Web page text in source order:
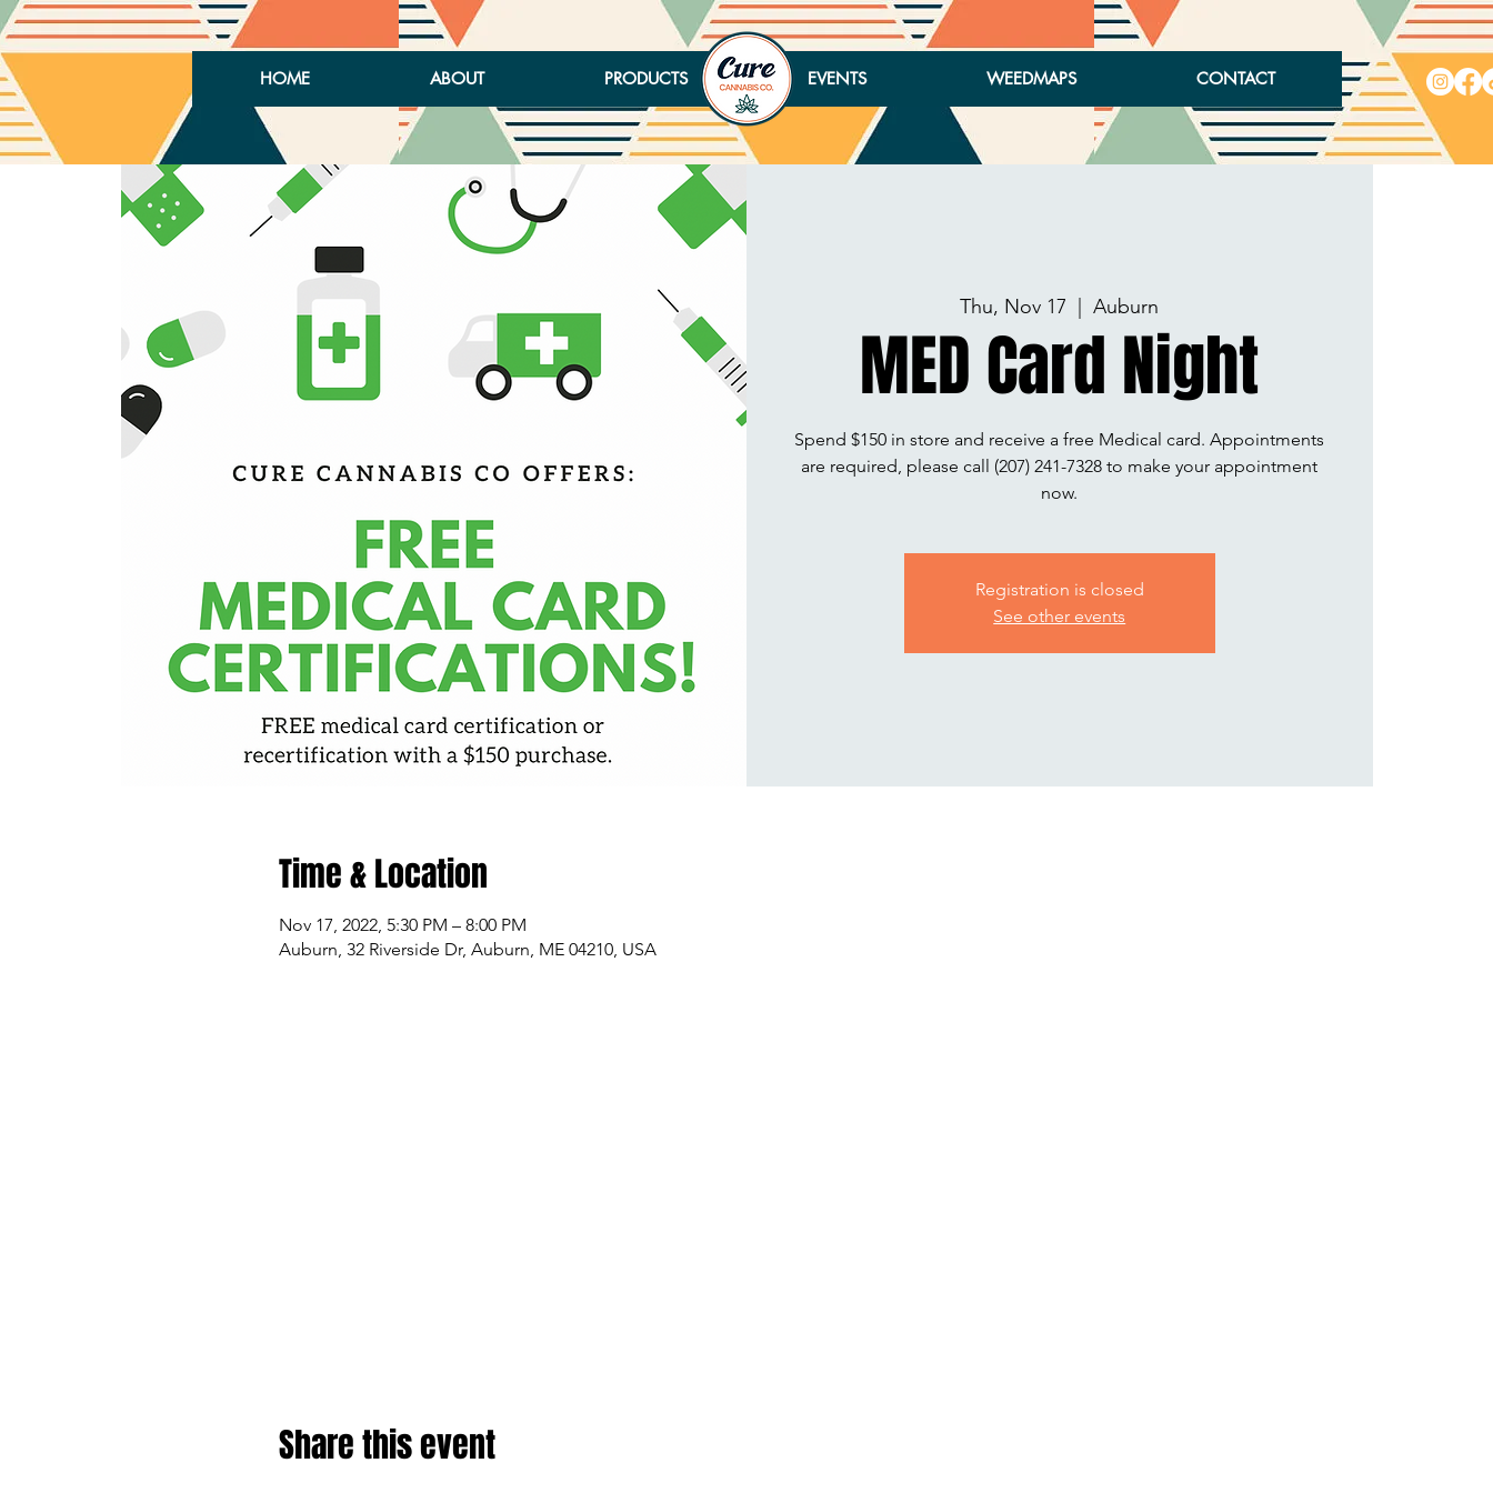
HOME ABOUT PRODUCTS EVENTS WEEDMAPS CONTACT
Thu, Nov 17
  |
Auburn
MED Card Night
Spend $150 in store and receive a free Medical card. Appointments
are required, please call (207) 241-7328 to make your appointment
now.
Registration is closed
See other events
Time & Location
Nov 17, 2022, 5:30 PM – 8:00 PM
Auburn, 32 Riverside Dr, Auburn, ME 04210, USA
Share this event